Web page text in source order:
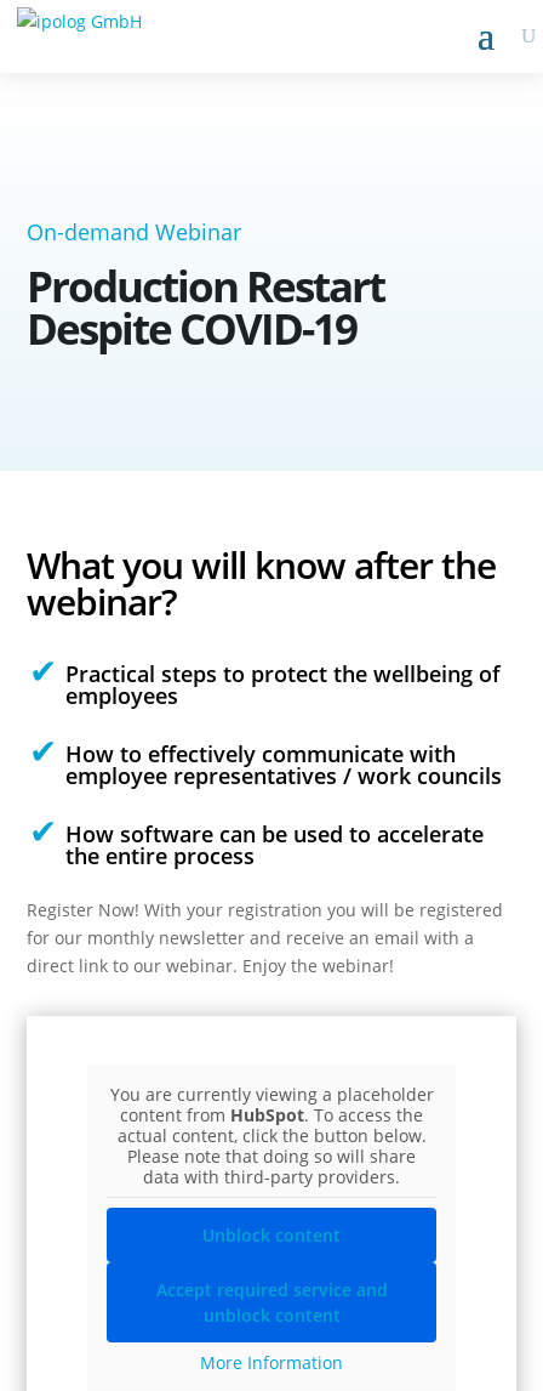
On-demand Webinar
Production Restart
Despite COVID-19
What you will knowafter the
webinar?
Practical steps to protect the wellbeing of
employees
How to effectively communicate with
employee representatives / work councils
How software can be used to accelerate
the entire process
Register Now! With your registration you will be registered
for our monthly newsletter and receive an email with a
direct link to our webinar. Enjoy the webinar!
You are currently viewing a placeholder
content from HubSpot. To access the
actual content, click the button below.
Please note that doing so will share
data with third-party providers.
Unblock content
Accept required service and
unblock content
More Information